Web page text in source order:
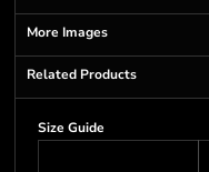
More Images
Related Products
Size Guide